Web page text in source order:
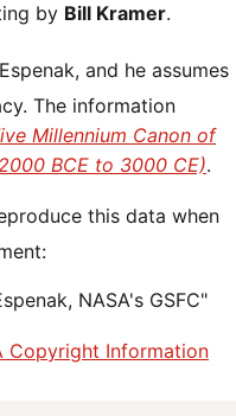
by Bill Kramer.
The information
Millennium Canon of
BCE to 3000 CE).
NASA's GSFC"
Copyright Information